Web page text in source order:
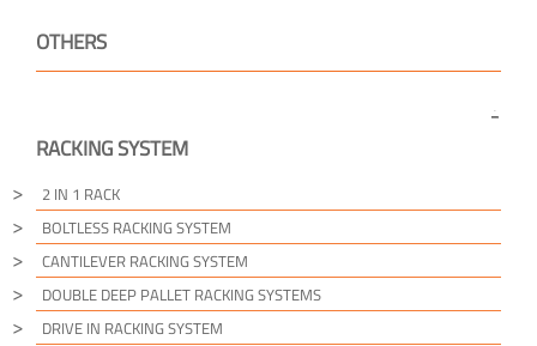
OTHERS
RACKING SYSTEM
2 IN 1 RACK
BOLTLESS RACKING SYSTEM
CANTILEVER RACKING SYSTEM
DOUBLE DEEP PALLET RACKING SYSTEMS
DRIVE IN RACKING SYSTEM